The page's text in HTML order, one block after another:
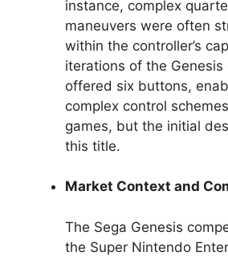
instance, complex
maneuvers were often
within the controller’s
iterations of the Genesis
offered six buttons,
complex control
games, but the initial
this title.
Market Context and
The Sega Genesis
the Super Nintendo